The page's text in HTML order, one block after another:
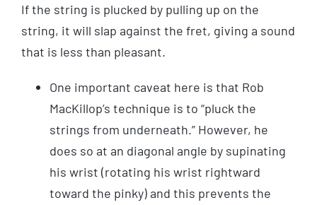
If the string is plucked by pulling up on the
string, it will slap against the fret, giving a sound
that is less than pleasant.
One important caveat here is that Rob
MacKillop’s technique is to “pluck the
strings from underneath.” However, he
does so at an diagonal angle by supinating
his wrist (rotating his wrist rightward
toward the pinky) and this prevents the